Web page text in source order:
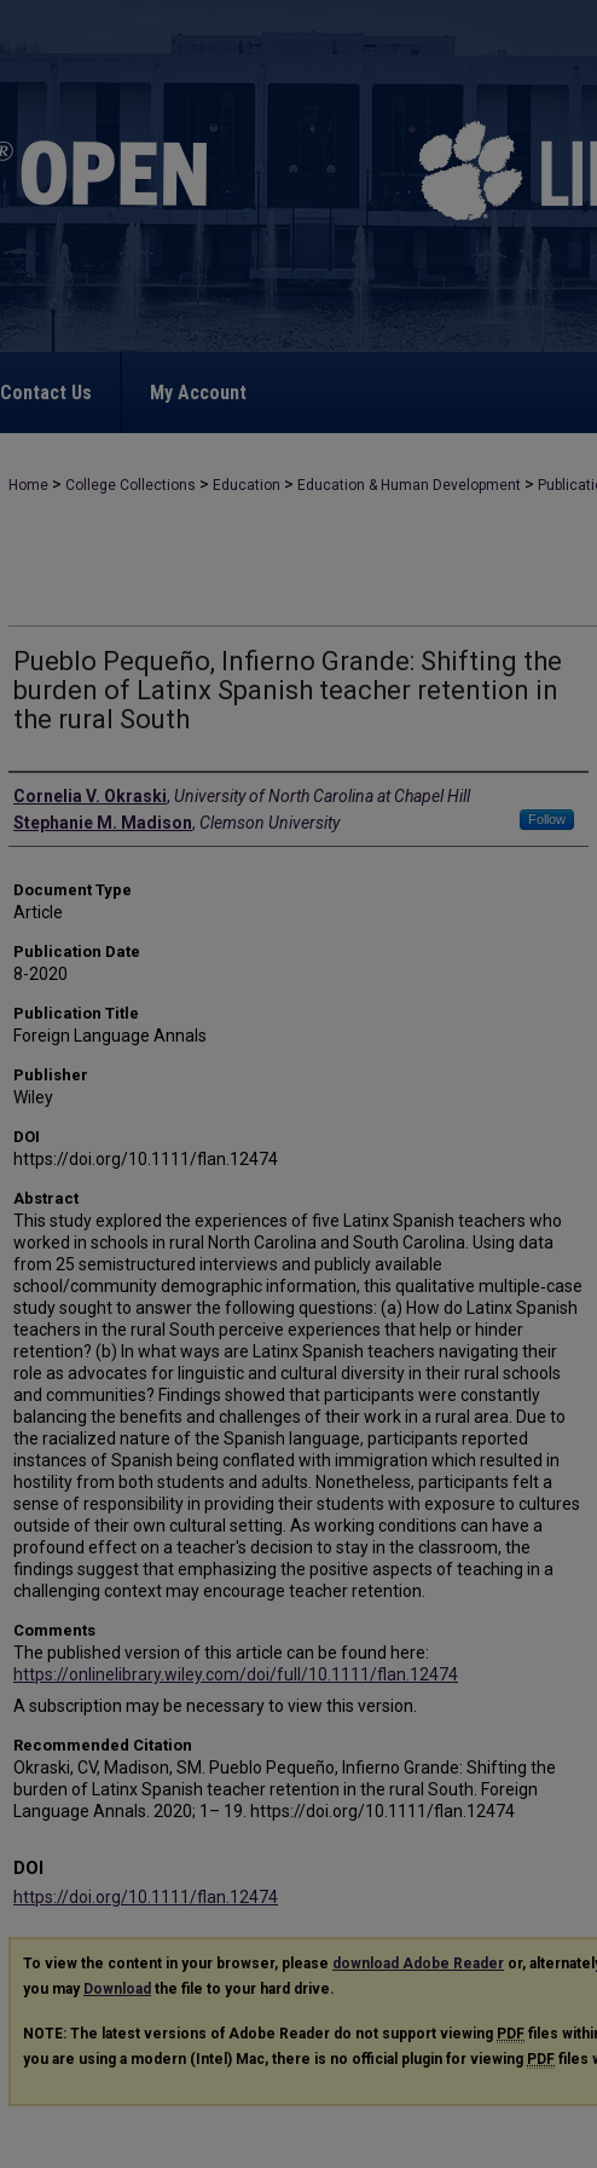
Contact Us My Account
Home > College Collections > Education > Education & Human Development >
Pueblo Pequeño, Infierno Grande: Shifting the
burden of Latinx Spanish teacher retention in
the rural South
Authors
Cornelia V. Okraski, University of North Carolina at Chapel Hill
Stephanie M. Madison, Clemson University Follow
Document Type
Article
Publication Date
8-2020
Publication Title
Foreign Language Annals
Publisher
Wiley
DOI
https://doi.org/10.1111/flan.12474
Abstract
This study explored the experiences of five Latinx Spanish teachers who
worked in schools in rural North Carolina and South Carolina. Using data
from 25 semistructured interviews and publicly available
school/community demographic information, this qualitative multiple‐case
study sought to answer the following questions: (a) How do Latinx Spanish
teachers in the rural South perceive experiences that help or hinder
retention? (b) In what ways are Latinx Spanish teachers navigating their
role as advocates for linguistic and cultural diversity in their rural schools
and communities? Findings showed that participants were constantly
balancing the benefits and challenges of their work in a rural area. Due to
the racialized nature of the Spanish language, participants reported
instances of Spanish being conflated with immigration which resulted in
hostility from both students and adults. Nonetheless, participants felt a
sense of responsibility in providing their students with exposure to cultures
outside of their own cultural setting. As working conditions can have a
profound effect on a teacher's decision to stay in the classroom, the
findings suggest that emphasizing the positive aspects of teaching in a
challenging context may encourage teacher retention.
Comments
The published version of this article can be found here:
https://onlinelibrary.wiley.com/doi/full/10.1111/flan.12474
A subscription may be necessary to view this version.
Recommended Citation
Okraski, CV, Madison, SM. Pueblo Pequeño, Infierno Grande: Shifting the
burden of Latinx Spanish teacher retention in the rural South. Foreign
Language Annals. 2020; 1– 19. https://doi.org/10.1111/flan.12474
DOI
https://doi.org/10.1111/flan.12474
To view the content in your browser, please download Adobe Reader or,
you may Download the file to your hard drive.
NOTE: The latest versions of Adobe Reader do not support viewing PDF files
you are using a modern (Intel) Mac, there is no official plugin for viewing PDF files